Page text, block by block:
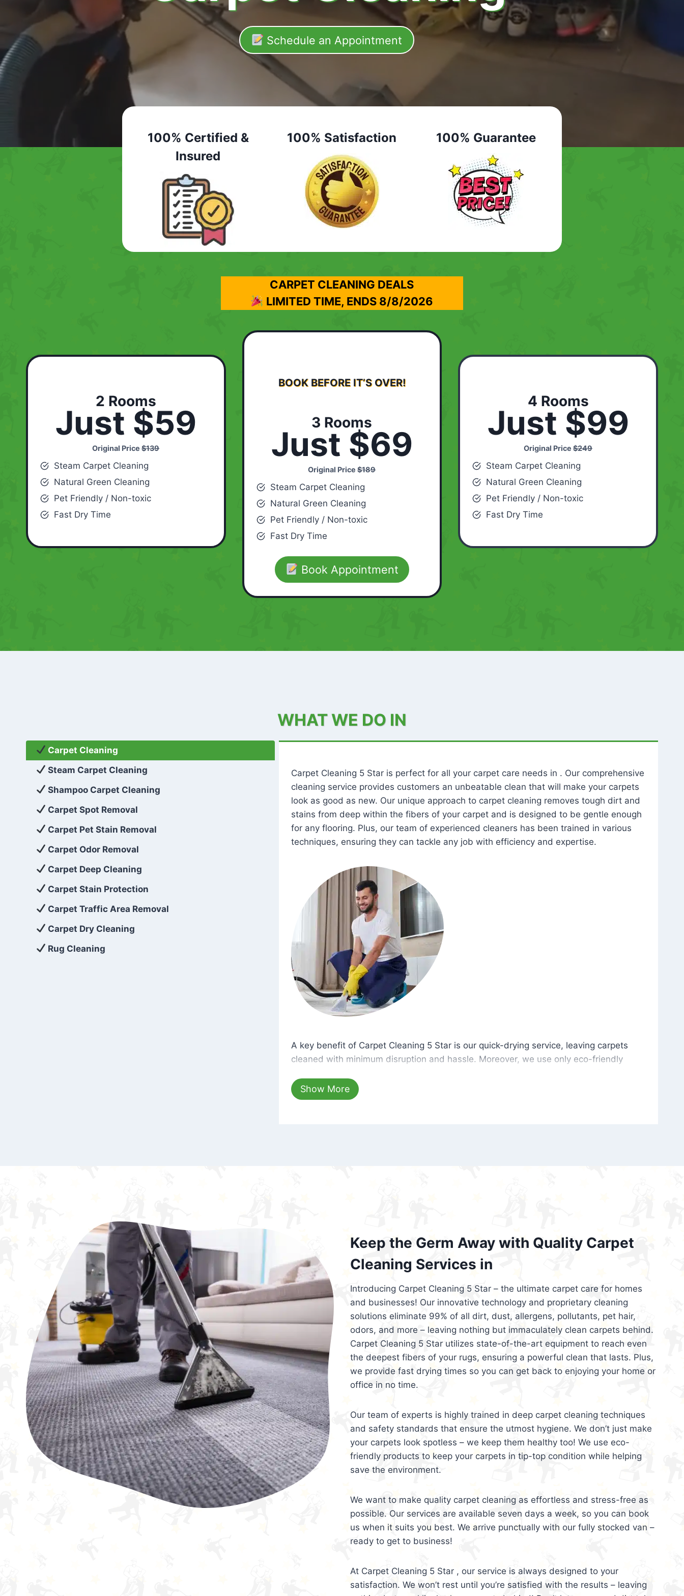
Schedule an Appointment
100% Certified &
Insured
100% Satisfaction 100% Guarantee
CARPET CLEANING DEALS
LIMITED TIME, ENDS 8/8/2026
2 Rooms
Just $59
Original Price$139
Steam Carpet Cleaning
Natural Green Cleaning
Pet Friendly / Non-toxic
Fast Dry Time
BOOK BEFORE IT’S OVER!
3 Rooms
Just $69
Original Price$189
Steam Carpet Cleaning
Natural Green Cleaning
Pet Friendly / Non-toxic
Fast Dry Time
Book Appointment
4 Rooms
Just $99
Original Price$249
Steam Carpet Cleaning
Natural Green Cleaning
Pet Friendly / Non-toxic
Fast Dry Time
WHAT WE DO IN
Carpet Cleaning
Steam Carpet Cleaning
Shampoo Carpet Cleaning
Carpet Spot Removal
Carpet Pet Stain Removal
Carpet Odor Removal
Carpet Deep Cleaning
Carpet Stain Protection
Carpet Traffic Area Removal
Carpet Dry Cleaning
Rug Cleaning
Carpet Cleaning 5 Star is perfect for all your carpet care needs in . Our comprehensive
cleaning service provides customers an unbeatable clean that will make your carpets
look as good as new. Our unique approach to carpet cleaning removes tough dirt and
stains from deep within the fibers of your carpet and is designed to be gentle enough
for any flooring. Plus, our team of experienced cleaners has been trained in various
techniques, ensuring they can tackle any job with efficiency and expertise.
A key benefit of Carpet Cleaning 5 Star is our quick-drying service, leaving carpets
cleaned with minimum disruption and hassle. Moreover, we use only eco-friendly
hours, your carpets will be beautifully spotless with no risk of harsh chemical odors or
dust left behind on surfaces.
Show More
Keep the Germ Away with Quality Carpet
Cleaning Services in
Introducing Carpet Cleaning 5 Star – the ultimate carpet care for homes
and businesses! Our innovative technology and proprietary cleaning
solutions eliminate 99% of all dirt, dust, allergens, pollutants, pet hair,
odors, and more – leaving nothing but immaculately clean carpets behind.
Carpet Cleaning 5 Star utilizes state-of-the-art equipment to reach even
the deepest fibers of your rugs, ensuring a powerful clean that lasts. Plus,
we provide fast drying times so you can get back to enjoying your home or
office in no time.
Our team of experts is highly trained in deep carpet cleaning techniques
and safety standards that ensure the utmost hygiene. We don’t just make
your carpets look spotless – we keep them healthy too! We use eco-
friendly products to keep your carpets in tip-top condition while helping
save the environment.
We want to make quality carpet cleaning as effortless and stress-free as
possible. Our services are available seven days a week, so you can book
us when it suits you best. We arrive punctually with our fully stocked van –
ready to get to business!
At Carpet Cleaning 5 Star , our service is always designed to your
satisfaction. We won’t rest until you’re satisfied with the results – leaving